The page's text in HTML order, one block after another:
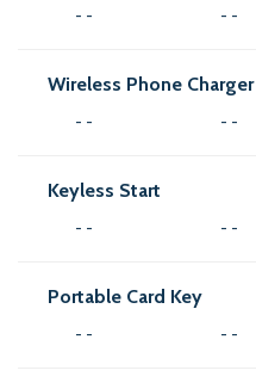
- - - -
Wireless Phone Charger
- - - -
Keyless Start
- - - -
Portable Card Key
- - - -